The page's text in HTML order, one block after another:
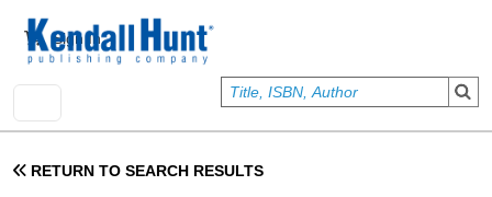
User account menu
Sign In
RETURN TO SEARCH RESULTS